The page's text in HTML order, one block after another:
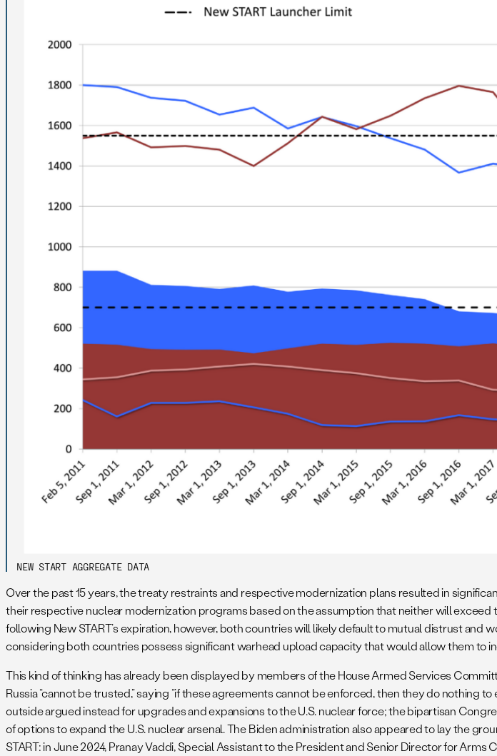
NEW START AGGREGATE DATA
Over the past 15 years, the treaty restraints and respective modernization plans resulted in
their respective nuclear modernization programs based on the assumption that neither will
following New START’s expiration, however, both countries will likely default to mutual distrust
considering both countries possess significant warhead upload capacity that would allow them to
This kind of thinking has already been displayed by members of the House Armed Services
Russia “cannot be trusted,” saying “if these agreements cannot be enforced, then they do nothing
outside argued instead for upgrades and expansions to the U.S. nuclear force; the bipartisan
of options to expand the U.S. nuclear arsenal. The Biden administration also appeared to lay the
START: in June 2024, Pranay Vaddi, Special Assistant to the President and Senior Director for